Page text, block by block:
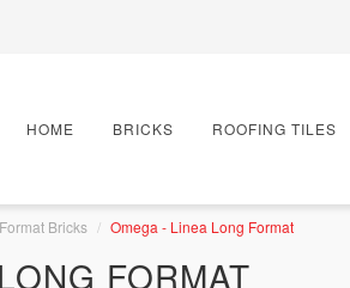
HOME BRICKS ROOFING TILES
Bricks Omega - Linea Long Format
FORMAT